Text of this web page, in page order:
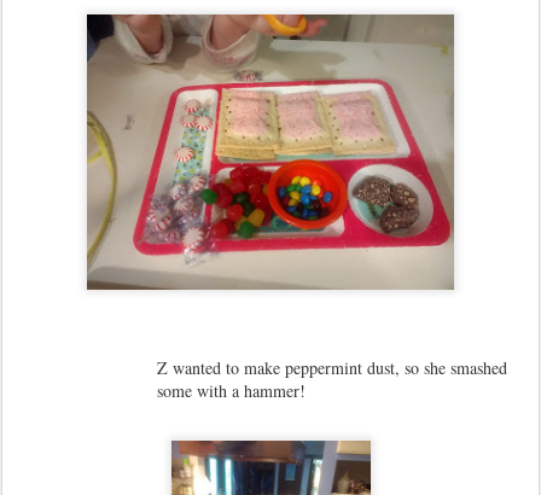
Z wanted to make peppermint dust, so she smashed
some with a hammer!